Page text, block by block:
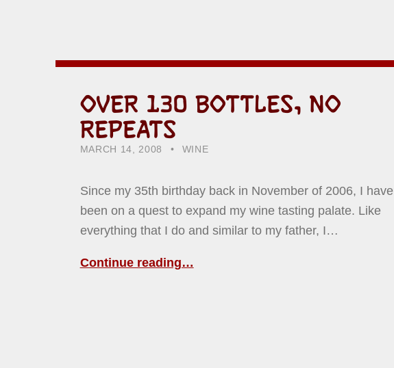
OVER 130 BOTTLES, NO
REPEATS
MARCH 14, 2008 WRITTEN BY:
HOWARD YERMISH
CATEGORIZED IN:
WINE
Since my 35th birthday back in November of 2006, I have
been on a quest to expand my wine tasting palate. Like
everything that I do and similar to my father, I…
Continue reading…